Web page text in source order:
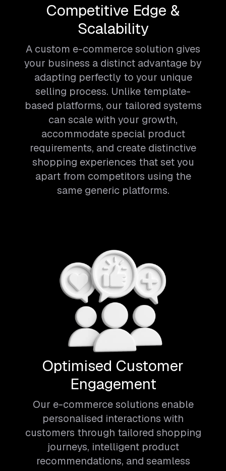
Competitive Edge &
Scalability
A custom e-commerce solution gives
your business a distinct advantage by
adapting perfectly to your unique
selling process. Unlike template-
based platforms, our tailored systems
can scale with your growth,
accommodate special product
requirements, and create distinctive
shopping experiences that set you
apart from competitors using the
same generic platforms.
Optimised Customer
Engagement
Our e-commerce solutions enable
personalised interactions with
customers through tailored shopping
journeys, intelligent product
recommendations, and seamless